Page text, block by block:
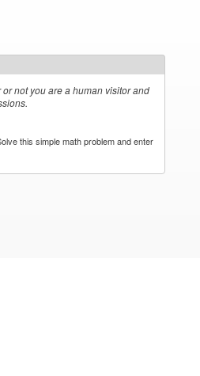
not you are a human visitor and
this simple math problem and enter